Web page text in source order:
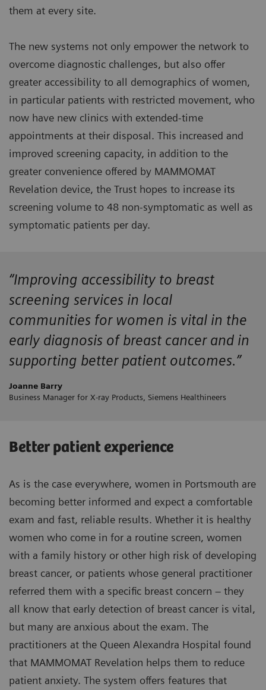
them at every site.
The new systems not only empower the network to
overcome diagnostic challenges, but also offer
greater accessibility to all demographics of women,
in particular patients with restricted movement, who
now have new clinics with extended-time
appointments at their disposal. This increased and
improved screening capacity, in addition to the
greater convenience offered by MAMMOMAT
Revelation device, the Trust hopes to increase its
screening volume to 48 non-symptomatic as well as
symptomatic patients per day.
“Improving accessibility to breast
screening services in local
communities for women is vital in the
early diagnosis of breast cancer and in
supporting better patient outcomes.”
Joanne Barry
Business Manager for X-ray Products, Siemens Healthineers
Better patient experience
As is the case everywhere, women in Portsmouth are
becoming better informed and expect a comfortable
exam and fast, reliable results. Whether it is healthy
women who come in for a routine screen, women
with a family history or other high risk of developing
breast cancer, or patients whose general practitioner
referred them with a specific breast concern – they
all know that early detection of breast cancer is vital,
but many are anxious about the exam. The
practitioners at the Queen Alexandra Hospital found
that MAMMOMAT Revelation helps them to reduce
patient anxiety. The system offers features that